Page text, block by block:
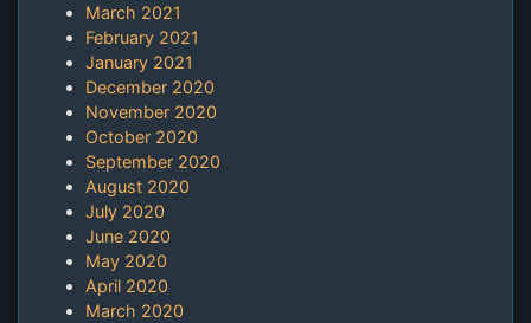
March 2021
February 2021
January 2021
December 2020
November 2020
October 2020
September 2020
August 2020
July 2020
June 2020
May 2020
April 2020
March 2020